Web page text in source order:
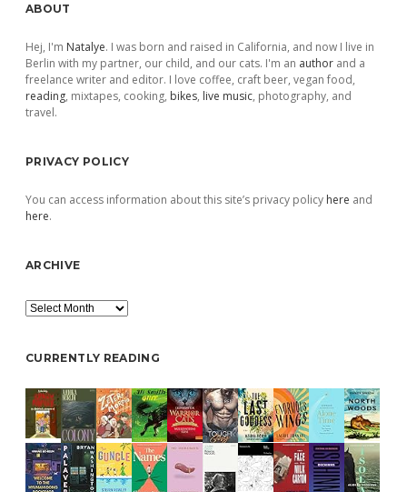
Sidebar
ABOUT
Hej, I'm Natalye. I was born and raised in California, and now I live in
Berlin with my partner, our child, and our cats. I'm an author and a
freelance writer and editor. I love coffee, craft beer, vegan food,
reading, mixtapes, cooking, bikes, live music, photography, and
travel.
PRIVACY POLICY
You can access information about this site’s privacy policy here and
here.
ARCHIVE
Archive
CURRENTLY READING